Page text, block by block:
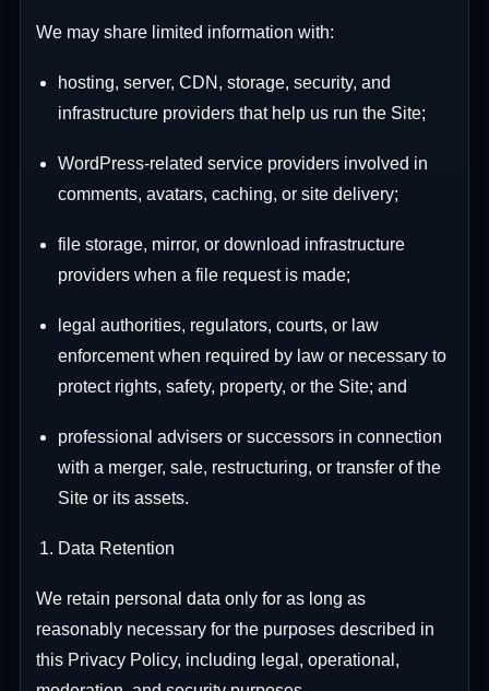
We may share limited information with:
hosting, server, CDN, storage, security, and
infrastructure providers that help us run the Site;
WordPress-related service providers involved in
comments, avatars, caching, or site delivery;
file storage, mirror, or download infrastructure
providers when a file request is made;
legal authorities, regulators, courts, or law
enforcement when required by law or necessary to
protect rights, safety, property, or the Site; and
professional advisers or successors in connection
with a merger, sale, restructuring, or transfer of the
Site or its assets.
Data Retention
We retain personal data only for as long as
reasonably necessary for the purposes described in
this Privacy Policy, including legal, operational,